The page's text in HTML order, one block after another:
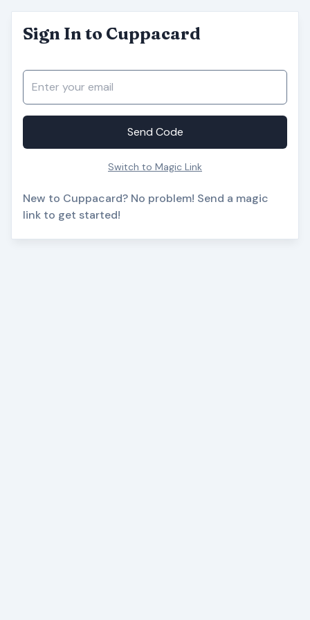
Sign In to Cuppacard
Send Code
Switch to Magic Link
New to Cuppacard? No problem! Send a magic
link to get started!